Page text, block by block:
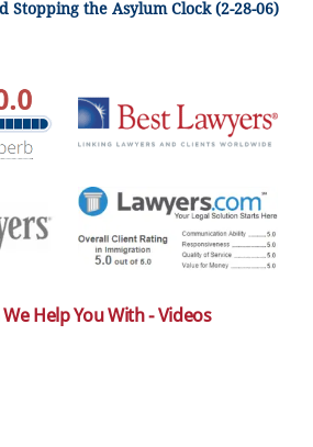
Stopping the Asylum Clock (2-28-06)
Help You With - Videos